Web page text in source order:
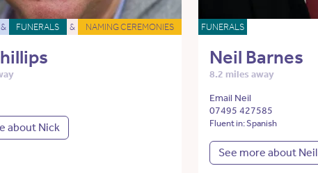
& FUNERALS & NAMING CEREMONIES
about Nick
FUNERALS
Neil Barnes
8.2 miles away
Email Neil
07495 427585
Fluent in: Spanish
See more about Neil